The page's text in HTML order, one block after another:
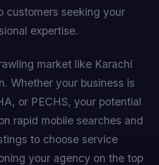
customers seeking your
expertise.
market like Karachi
Whether your business is
or PECHS, your potential
rapid mobile searches and
to choose service
your agency on the top